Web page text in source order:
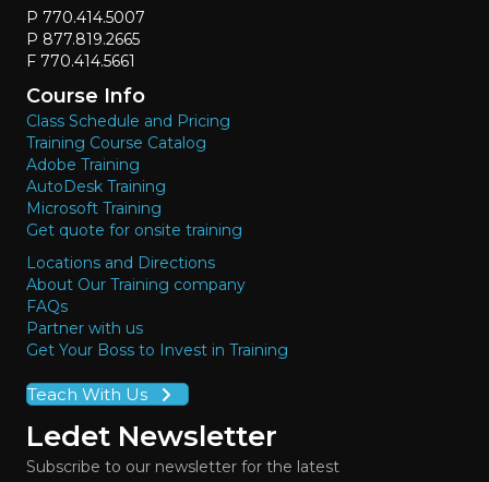
P 770.414.5007
P 877.819.2665
F 770.414.5661
Course Info
Class Schedule and Pricing
Training Course Catalog
Adobe Training
AutoDesk Training
Microsoft Training
Get quote for onsite training
Locations and Directions
About Our Training company
FAQs
Partner with us
Get Your Boss to Invest in Training
Teach With Us
Ledet Newsletter
Subscribe to our newsletter for the latest